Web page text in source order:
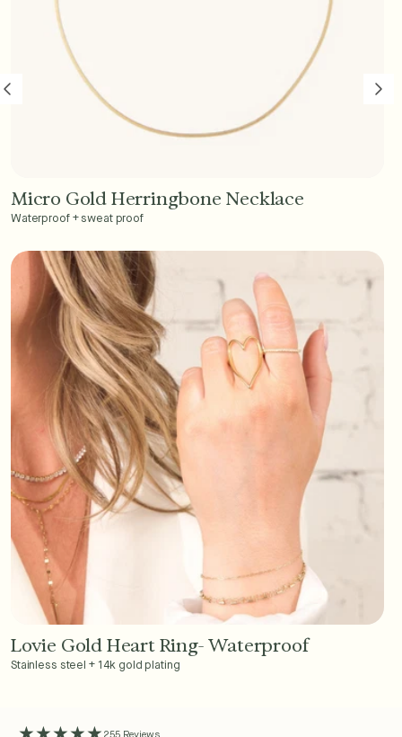
Add to Cart - $45
Micro Gold Herringbone Necklace
Waterproof + sweat proof
Add to Cart - $36
Lovie Gold Heart Ring- Waterproof
Stainless steel + 14k gold plating
255 Reviews